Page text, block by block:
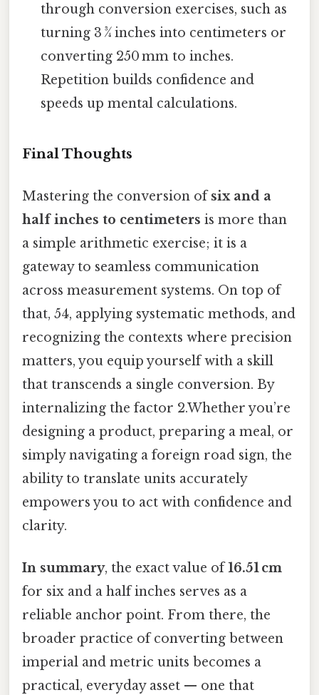
through conversion exercises, such as
turning 3 ¾ inches into centimeters or
converting 250 mm to inches.
Repetition builds confidence and
speeds up mental calculations.
Final Thoughts
Mastering the conversion ofsix and a
half inches to centimeters is more than
a simple arithmetic exercise; it is a
gateway to seamless communication
across measurement systems. On top of
that, 54, applying systematic methods, and
recognizing the contexts where precision
matters, you equip yourself with a skill
that transcends a single conversion. By
internalizing the factor 2.Whether you’re
designing a product, preparing a meal, or
simply navigating a foreign road sign, the
ability to translate units accurately
empowers you to act with confidence and
clarity.
In summary, the exact value of16.51 cm
for six and a half inches serves as a
reliable anchor point. From there, the
broader practice of converting between
imperial and metric units becomes a
practical, everyday asset — one that